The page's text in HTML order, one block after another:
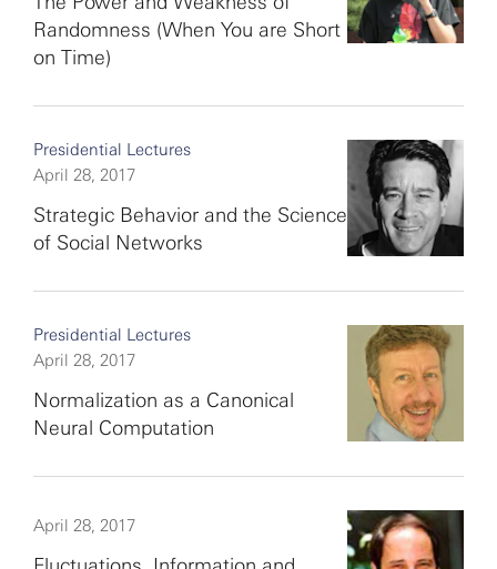
Randomness (When You are Short
on Time)
Presidential Lectures
April 28, 2017
Strategic Behavior and the Science
of Social Networks
Presidential Lectures
April 28, 2017
Normalization as a Canonical
Neural Computation
April 28, 2017